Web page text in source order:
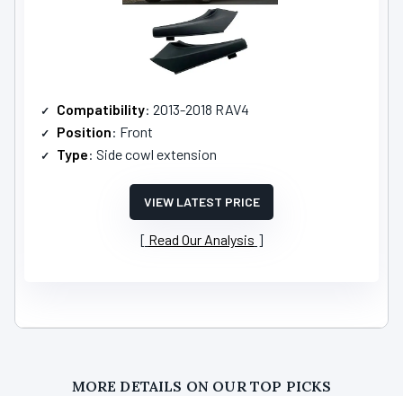
Compatibility: 2013-2018 RAV4
Position: Front
Type: Side cowl extension
VIEW LATEST PRICE
Read Our Analysis
MORE DETAILS ON OUR TOP PICKS